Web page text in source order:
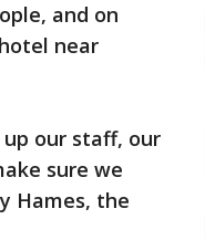
and on
near
our staff, our
sure we
Hames, the